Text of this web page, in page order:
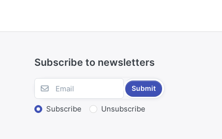
Subscribe to newsletters
Submit
Subscribe Unsubscribe